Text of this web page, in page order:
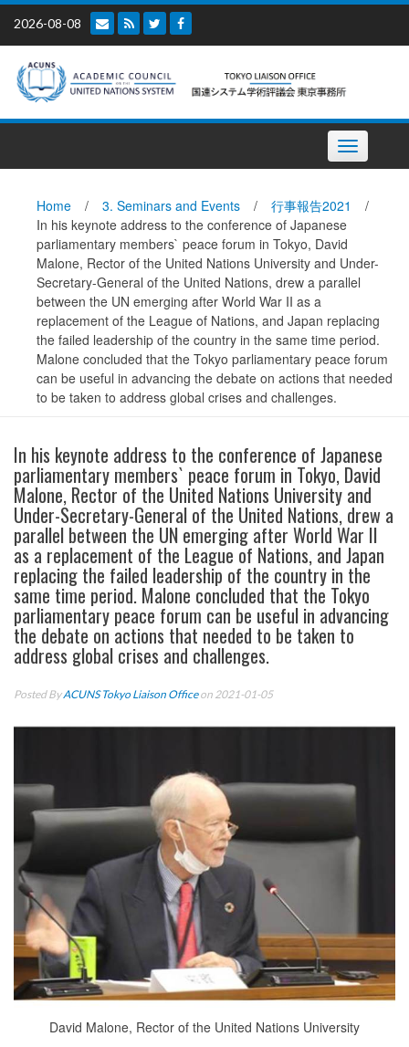
Skip
content
2026-08-08
Toggle
navigation
Home / 3. Seminars and Events / 行事報告2021
/
In his keynote address to the conference of Japanese
parliamentary members` peace forum in Tokyo, David
Malone, Rector of the United Nations University and Under-
Secretary-General of the United Nations, drew a parallel
between the UN emerging after World War II as a
replacement of the League of Nations, and Japan replacing
the failed leadership of the country in the same time period.
Malone concluded that the Tokyo parliamentary peace forum
can be useful in advancing the debate on actions that needed
to be taken to address global crises and challenges.
In his keynote address to the conference of Japanese
parliamentary members` peace forum in Tokyo, David
Malone, Rector of the United Nations University and
Under-Secretary-General of the United Nations, drew a
parallel between the UN emerging after World War II
as a replacement of the League of Nations, and Japan
replacing the failed leadership of the country in the
same time period. Malone concluded that the Tokyo
parliamentary peace forum can be useful in advancing
the debate on actions that needed to be taken to
address global crises and challenges.
Posted ByACUNS Tokyo Liaison Officeon 2021-01-05
David Malone, Rector of the United Nations University